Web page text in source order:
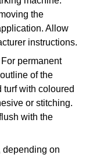
the
Allow
instructions.
For permanent
of the
with coloured
or stitching.
with the
depending on